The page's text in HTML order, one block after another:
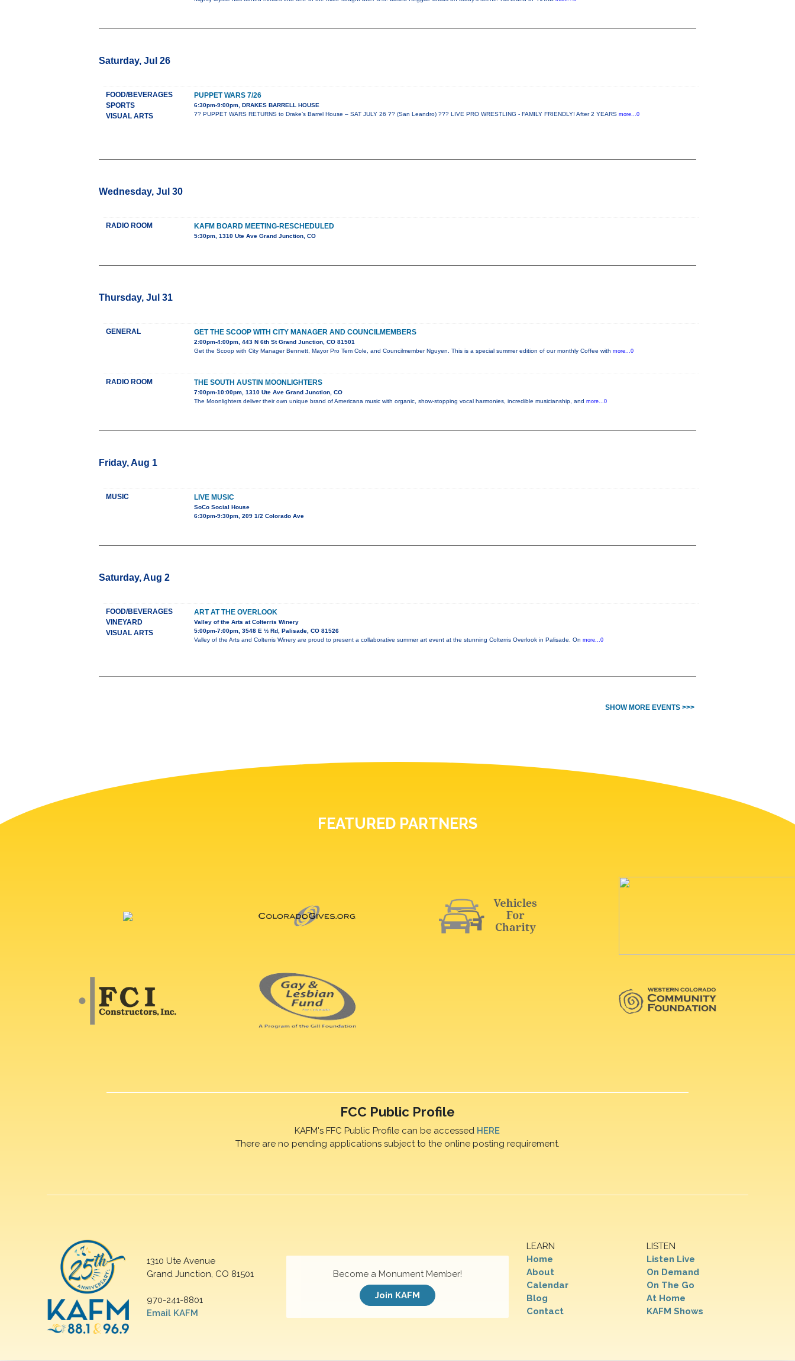
Saturday, Jul 26
FOOD/BEVERAGES
SPORTS
VISUAL ARTS
PUPPET WARS 7/26
6:30pm-9:00pm, DRAKES BARRELL HOUSE
?? PUPPET WARS RETURNS to Drake’s Barrel House – SAT JULY 26 ?? (San Leandro) ??? LIVE PRO WRESTLING - FAMILY FRIENDLY! After 2 YEARS more...0
Wednesday, Jul 30
RADIO ROOM KAFM BOARD MEETING-RESCHEDULED
5:30pm, 1310 Ute Ave Grand Junction, CO
Thursday, Jul 31
GENERAL GET THE SCOOP WITH CITY MANAGER AND COUNCILMEMBERS
2:00pm-4:00pm, 443 N 6th St Grand Junction, CO 81501
Get the Scoop with City Manager Bennett, Mayor Pro Tem Cole, and Councilmember Nguyen. This is a special summer edition of our monthly Coffee with more...0
RADIO ROOM THE SOUTH AUSTIN MOONLIGHTERS
7:00pm-10:00pm, 1310 Ute Ave Grand Junction, CO
The Moonlighters deliver their own unique brand of Americana music with organic, show-stopping vocal harmonies, incredible musicianship, and more...0
Friday, Aug 1
MUSIC LIVE MUSIC
SoCo Social House
6:30pm-9:30pm, 209 1/2 Colorado Ave
Saturday, Aug 2
FOOD/BEVERAGES
VINEYARD
VISUAL ARTS
ART AT THE OVERLOOK
Valley of the Arts at Colterris Winery
5:00pm-7:00pm, 3548 E ½ Rd, Palisade, CO 81526
Valley of the Arts and Colterris Winery are proud to present a collaborative summer art event at the stunning Colterris Overlook in Palisade. On more...0
SHOW MORE EVENTS >>>
FEATURED PARTNERS
FCC Public Profile
KAFM's FFC Public Profile can be accessed HERE
There are no pending applications subject to the online posting requirement.
1310 Ute Avenue
Grand Junction, CO 81501
970-241-8801
Email KAFM
LEARN
Home
About
Calendar
Blog
Contact
LISTEN
Listen Live
On Demand
On The Go
At Home
KAFM Shows
Become a Monument Member!
Join KAFM